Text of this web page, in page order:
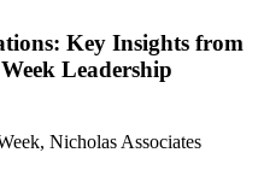
Key Insights from
Leadership
Nicholas Associates